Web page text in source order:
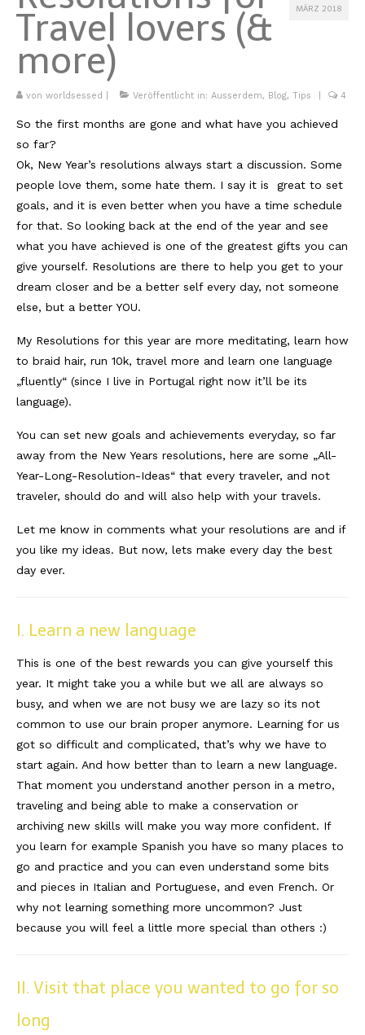
Kambodscha
Laos
Malaysia
Myanmar
Singapur
Sri Lanka
Taiwan
Thailand
Vietnam
Marokko
USA
Die Bahamas
South America
Oceania / Australia
Middle East
U.A.E.
München / Bayern
Reviews
Hotels
Food
Food Guide
Ausserdem
Photos
Tips
MÄRZ 2018
Travel lovers (&
more)
von worldsessed Veröffentlicht in: Ausserdem, Blog, Tips 4
So the first months are gone and what have you achieved
so far?
Ok, New Year’s resolutions always start a discussion. Some
people love them, some hate them. I say it is great to set
goals, and it is even better when you have a time schedule
for that. So looking back at the end of the year and see
what you have achieved is one of the greatest gifts you can
give yourself. Resolutions are there to help you get to your
dream closer and be a better self every day, not someone
else, but a better YOU.
My Resolutions for this year are more meditating, learn how
to braid hair, run 10k, travel more and learn one language
„fluently“ (since I live in Portugal right now it’ll be its
language).
You can set new goals and achievements everyday, so far
away from the New Years resolutions, here are some „All-
Year-Long-Resolution-Ideas“ that every traveler, and not
traveler, should do and will also help with your travels.
Let me know in comments what your resolutions are and if
you like my ideas. But now, lets make every day the best
day ever.
I. Learn a new language
This is one of the best rewards you can give yourself this
year. It might take you a while but we all are always so
busy, and when we are not busy we are lazy so its not
common to use our brain proper anymore. Learning for us
got so difficult and complicated, that’s why we have to
start again. And how better than to learn a new language.
That moment you understand another person in a metro,
traveling and being able to make a conservation or
archiving new skills will make you way more confident. If
you learn for example Spanish you have so many places to
go and practice and you can even understand some bits
and pieces in Italian and Portuguese, and even French. Or
why not learning something more uncommon? Just
because you will feel a little more special than others :)
II. Visit that place you wanted to go for so
long